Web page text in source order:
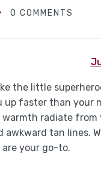
0 COMMENTS
the little
up faster than your
radiate from
awkward tan lines.
your go-to.